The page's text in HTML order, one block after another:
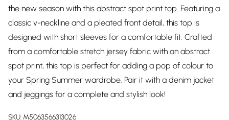
the new season with this abstract spot print top. Featuring a
classic v-neckline and a pleated front detail, this top is
designed with short sleeves for a comfortable fit. Crafted
from a comfortable stretch jersey fabric with an abstract
spot print, this top is perfect for adding a pop of colour to
your Spring Summer wardrobe. Pair it with a denim jacket
and jeggings for a complete and stylish look!
SKU: M5063566313026